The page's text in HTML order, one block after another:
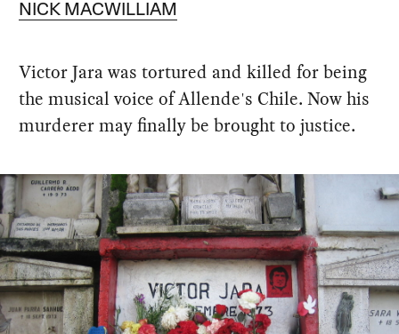
NICK MACWILLIAM
Victor Jara was tortured and killed for being
the musical voice of Allende's Chile. Now his
murderer may finally be brought to justice.